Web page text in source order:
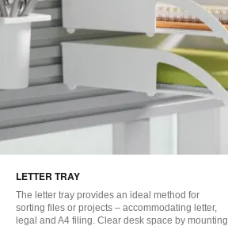
LETTER TRAY
The letter tray provides an ideal method for
sorting files or projects – accommodating letter,
legal and A4 filing. Clear desk space by mounting